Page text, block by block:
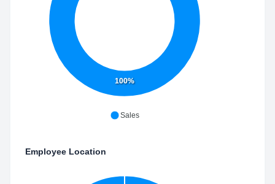
100%
Sales
Employee Location